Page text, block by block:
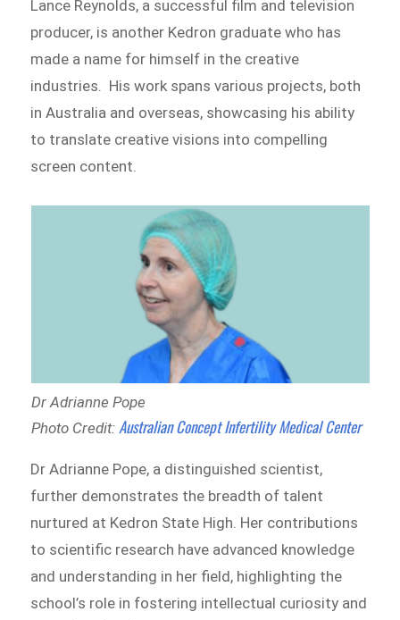
Lance Reynolds, a successful film and television
producer, is another Kedron graduate who has
made a name for himself in the creative
industries. His work spans various projects, both
in Australia and overseas, showcasing his ability
to translate creative visions into compelling
screen content.
Dr Adrianne Pope
Photo Credit: Australian Concept Infertility Medical Center
Dr Adrianne Pope, a distinguished scientist,
further demonstrates the breadth of talent
nurtured at Kedron State High. Her contributions
to scientific research have advanced knowledge
and understanding in her field, highlighting the
school’s role in fostering intellectual curiosity and